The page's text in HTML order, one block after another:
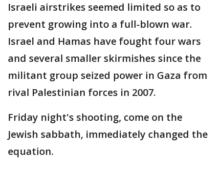
Israeli airstrikes seemed limited so as to
prevent growing into a full-blown war.
Israel and Hamas have fought four wars
and several smaller skirmishes since the
militant group seized power in Gaza from
rival Palestinian forces in 2007.
Friday night's shooting, come on the
Jewish sabbath, immediately changed the
equation.